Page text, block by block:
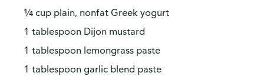
¼ cup plain, nonfat Greek yogurt
1 tablespoon Dijon mustard
1 tablespoon lemongrass paste
1 tablespoon garlic blend paste